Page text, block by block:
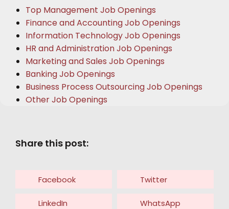
Top Management Job Openings
Finance and Accounting Job Openings
Information Technology Job Openings
HR and Administration Job Openings
Marketing and Sales Job Openings
Banking Job Openings
Business Process Outsourcing Job Openings
Other Job Openings
Share this post:
Facebook Twitter
LinkedIn WhatsApp